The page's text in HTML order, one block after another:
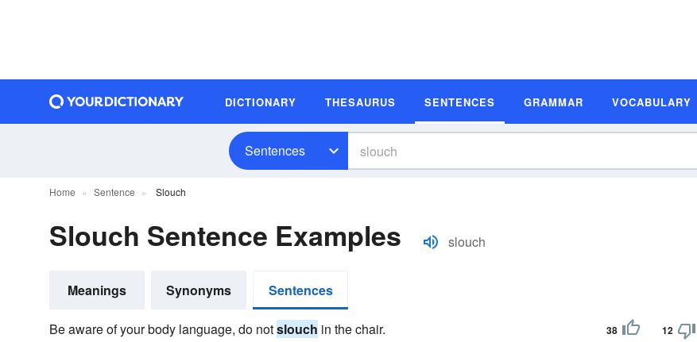
DICTIONARY THESAURUS SENTENCES GRAMMAR VOCABULARY
Sentences
Home Sentence Slouch
Slouch Sentence Examples slouch
Meanings Synonyms Sentences
Be aware of your body language, do notslouch in the chair. 38 12